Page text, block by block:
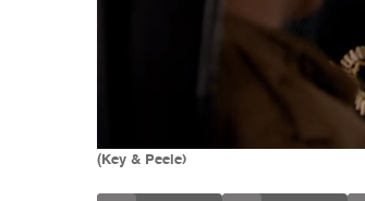
(Key & Peele)